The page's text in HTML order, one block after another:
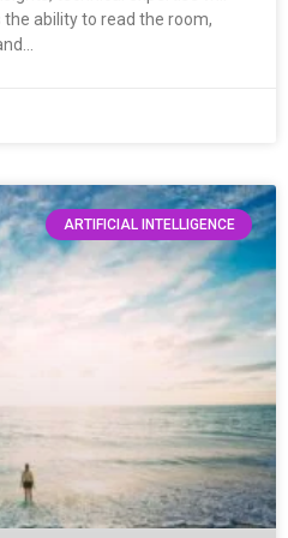
ability to read the room,
ARTIFICIAL INTELLIGENCE